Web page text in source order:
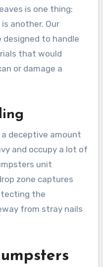
is one thing;
another. Our
to handle
that would
or damage a
deceptive amount
and occupy a lot of
unit
zone captures
the
from stray nails